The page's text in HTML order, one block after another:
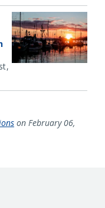
on February 06,